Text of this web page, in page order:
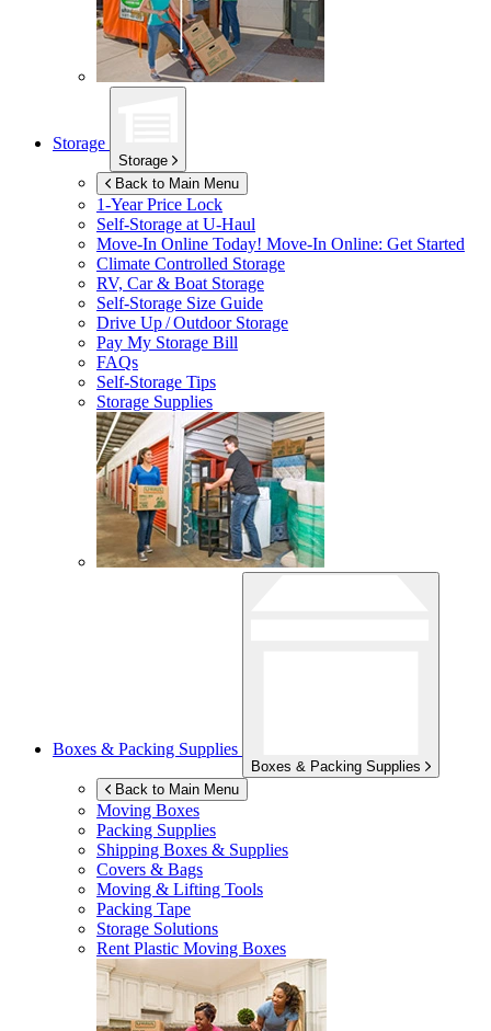
Storage
Storage
Back to Main Menu
1-Year Price Lock
Self-Storage atU-Haul
Move-In Online Today! Move-In Online: Get Started
Climate Controlled Storage
RV, Car & Boat Storage
Self-Storage Size Guide
Drive Up / Outdoor Storage
Pay My Storage Bill
FAQs
Self-Storage Tips
Storage Supplies
Boxes & Packing Supplies
Boxes & Packing Supplies
Back to Main Menu
Moving Boxes
Packing Supplies
Shipping Boxes & Supplies
Covers & Bags
Moving & Lifting Tools
Packing Tape
Storage Solutions
Rent Plastic Moving Boxes